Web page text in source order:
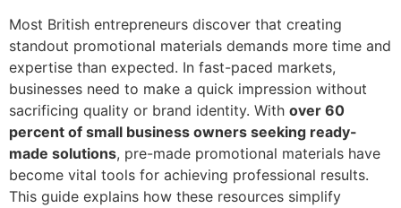
Most British entrepreneurs discover that creating
standout promotional materials demands more time and
expertise than expected. In fast-paced markets,
businesses need to make a quick impression without
sacrificing quality or brand identity. With over 60
percent of small business owners seeking ready-
made solutions, pre-made promotional materials have
become vital tools for achieving professional results.
This guide explains how these resources simplify